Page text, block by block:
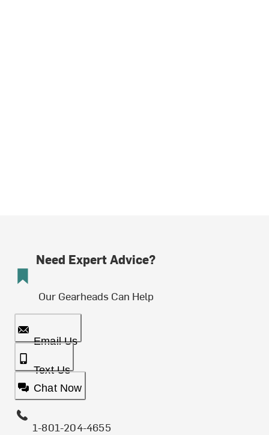
Need Expert Advice?
Our Gearheads Can Help
Email Us
Text Us
Chat Now
1-801-204-4655